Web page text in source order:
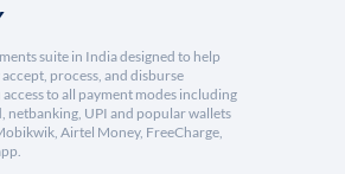
suite in India designed to help
accept, process, and disburse
to all payment modes including
netbanking, UPI and popular wallets
Airtel Money, FreeCharge,